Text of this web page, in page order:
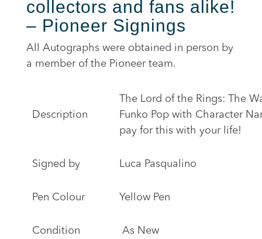
collectors and fans alike!
– Pioneer Signings
All Autographs were obtained in person by
a member of the Pioneer team.
Description
The Lord of the Rings: The
Funko Pop with Character
pay for this with your life!
Signed by Luca Pasqualino
Pen Colour Yellow Pen
Condition As New